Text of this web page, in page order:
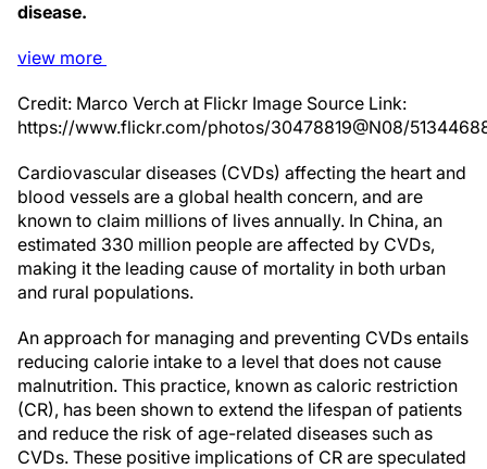
disease.
view more
Credit: Marco Verch at Flickr Image Source Link:
https://www.flickr.com/photos/30478819@N08/
Cardiovascular diseases (CVDs) affecting the heart and
blood vessels are a global health concern, and are
known to claim millions of lives annually. In China, an
estimated 330 million people are affected by CVDs,
making it the leading cause of mortality in both urban
and rural populations.
An approach for managing and preventing CVDs entails
reducing calorie intake to a level that does not cause
malnutrition. This practice, known as caloric restriction
(CR), has been shown to extend the lifespan of patients
and reduce the risk of age-related diseases such as
CVDs. These positive implications of CR are speculated